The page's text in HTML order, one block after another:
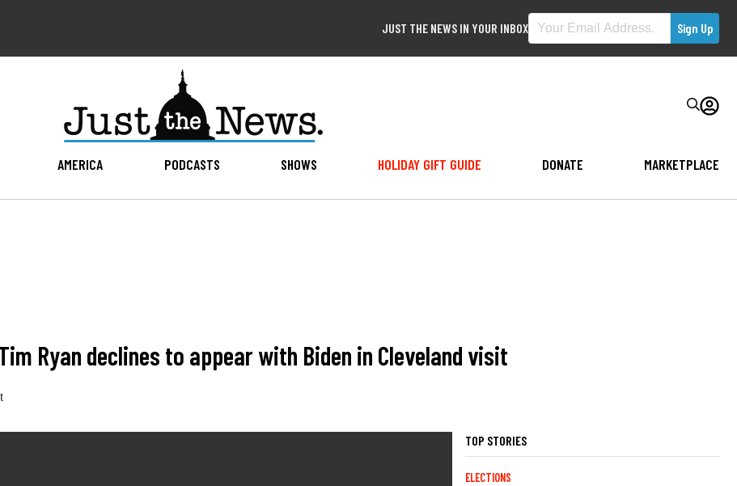
JUST THE NEWS IN YOUR INBOX
AMERICA PODCASTS SHOWS HOLIDAY GIFT GUIDE DONATE MARKETPLACE
Ryan declines to appear with Biden in Cleveland visit
TOP STORIES
ELECTIONS